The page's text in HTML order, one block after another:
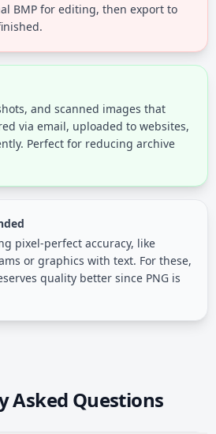
BMP for editing, then export to
and scanned images that
via email, uploaded to websites,
Perfect for reducing archive
pixel-perfect accuracy, like
or graphics with text. For these,
quality better since PNG is
Asked Questions